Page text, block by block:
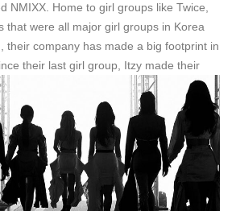
NMIXX. Home to girl groups like Twice,
that were all major girl groups in Korea
their company has made a big footprint in
their last girl group, Itzy made their